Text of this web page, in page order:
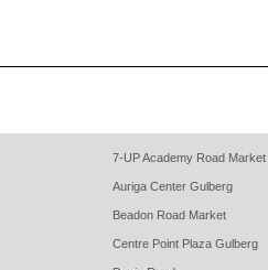
7-UP Academy Road Market
Auriga Center Gulberg
Beadon Road Market
Centre Point Plaza Gulberg